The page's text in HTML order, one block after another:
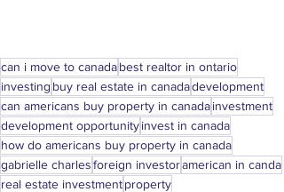
can i move to canadabest realtor in ontario
investing buy real estate in canadadevelopment
can americans buy property in canadainvestment
development opportunityinvest in canada
how do americans buy property in canada
gabrielle charlesforeign investoramerican in canda
real estate investmentproperty